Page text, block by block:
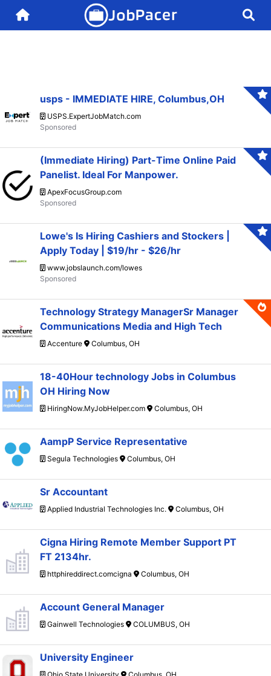
usps - IMMEDIATE HIRE, Columbus,OH
USPS.ExpertJobMatch.com
(Immediate Hiring) Part-Time Online Paid
Panelist. Ideal For Manpower.
ApexFocusGroup.com
Lowe's Is Hiring Cashiers and Stockers |
Apply Today | $19/hr - $26/hr
www.jobslaunch.com/lowes
Technology Strategy ManagerSr Manager
Communications Media and High Tech
Accenture Columbus, OH
18-40Hour technology Jobs in Columbus
OH Hiring Now
HiringNow.MyJobHelper.com Columbus, OH
AampP Service Representative
Segula Technologies Columbus, OH
Sr Accountant
Applied Industrial Technologies Inc. Columbus, OH
Cigna Hiring Remote Member Support PT
FT 2134hr.
httphireddirect.comcigna Columbus, OH
Account General Manager
Gainwell Technologies COLUMBUS, OH
University Engineer